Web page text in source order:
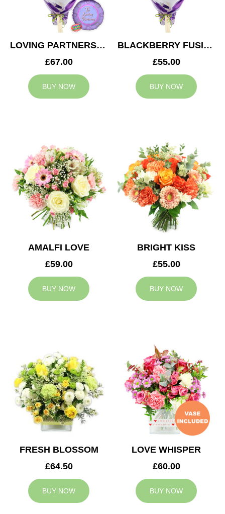
LOVING PARTNERS BOUQUET
£67.00
BUY NOW
BLACKBERRY FUSION
£55.00
BUY NOW
AMALFI LOVE
£59.00
BUY NOW
BRIGHT KISS
£55.00
BUY NOW
FRESH BLOSSOM
£64.50
BUY NOW
LOVE WHISPER
£60.00
BUY NOW